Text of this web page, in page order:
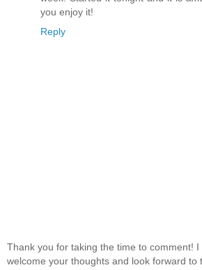
you enjoy it!
Reply
Thank you for taking the time to comment! I
welcome your thoughts and look forward to